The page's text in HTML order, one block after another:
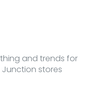
and trends for
Junction stores